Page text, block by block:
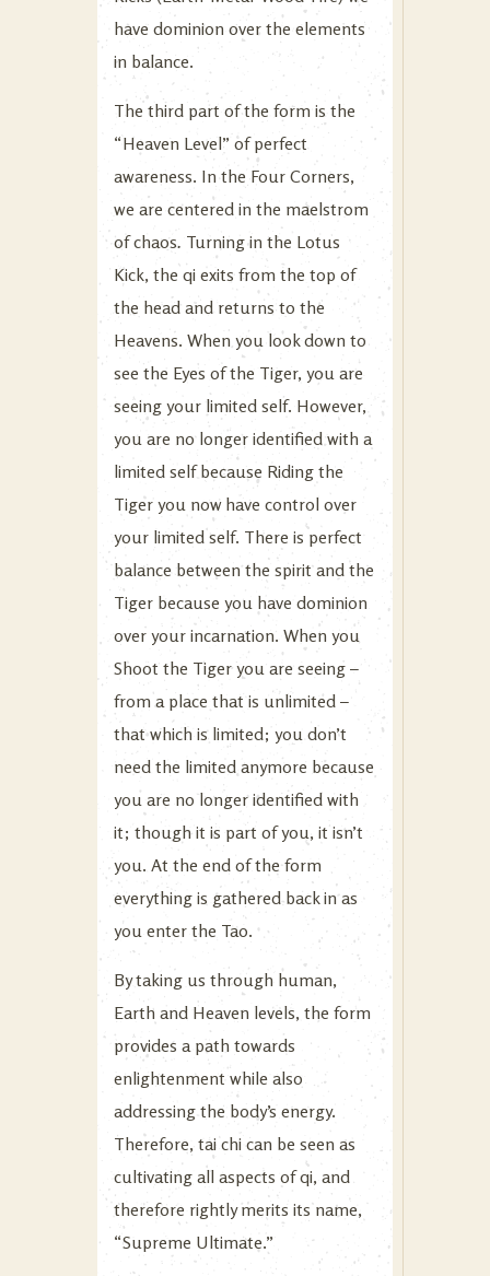
have dominion over the elements
in balance.
The third part of the form is the
“Heaven Level” of perfect
awareness. In the Four Corners,
we are centered in the maelstrom
of chaos. Turning in the Lotus
Kick, the qi exits from the top of
the head and returns to the
Heavens. When you look down to
see the Eyes of the Tiger, you are
seeing your limited self. However,
you are no longer identified with a
limited self because Riding the
Tiger you now have control over
your limited self. There is perfect
balance between the spirit and the
Tiger because you have dominion
over your incarnation. When you
Shoot the Tiger you are seeing –
from a place that is unlimited –
that which is limited; you don’t
need the limited anymore because
you are no longer identified with
it; though it is part of you, it isn’t
you. At the end of the form
everything is gathered back in as
you enter the Tao.
By taking us through human,
Earth and Heaven levels, the form
provides a path towards
enlightenment while also
addressing the body’s energy.
Therefore, tai chi can be seen as
cultivating all aspects of qi, and
therefore rightly merits its name,
“Supreme Ultimate.”